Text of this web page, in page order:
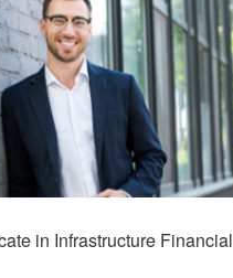
in Infrastructure Financial